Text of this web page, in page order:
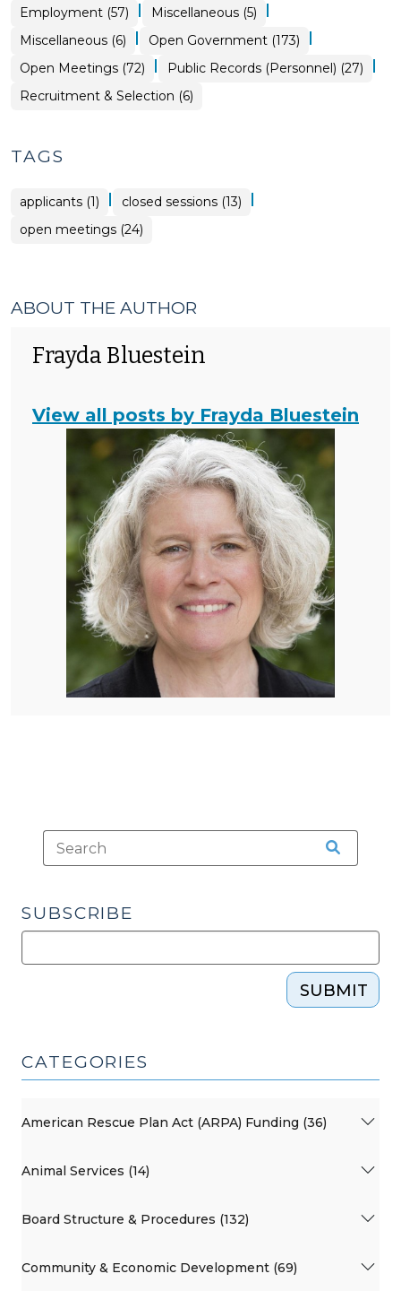
Employment (57) | Open
Government
>
Miscellaneous (5) |
Employment
>
Miscellaneous (6) | Open Government (173) |
Open
Government
>
Open Meetings (72) | Open
Government
Public Records (Personnel) (27) |
Employment
>
Recruitment & Selection (6)
TAGS
applicants (1) | closed sessions (13) |
open meetings (24)
ABOUT THE AUTHOR
Frayda Bluestein
View all posts by Frayda Bluestein
SUBSCRIBE
SUBMIT
CATEGORIES
American Rescue Plan Act (ARPA) Funding (36)
Animal Services (14)
Board Structure & Procedures (132)
Community & Economic Development (69)